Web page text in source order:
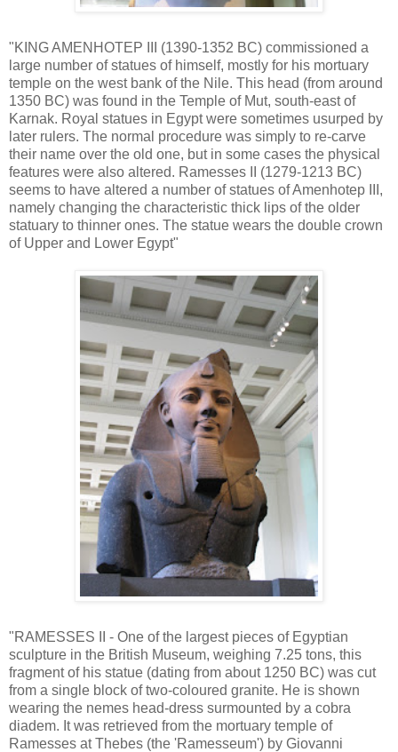
"KING AMENHOTEP III (1390-1352 BC) commissioned a
large number of statues of himself, mostly for his mortuary
temple on the west bank of the Nile. This head (from around
1350 BC) was found in the Temple of Mut, south-east of
Karnak. Royal statues in Egypt were sometimes usurped by
later rulers. The normal procedure was simply to re-carve
their name over the old one, but in some cases the physical
features were also altered. Ramesses II (1279-1213 BC)
seems to have altered a number of statues of Amenhotep III,
namely changing the characteristic thick lips of the older
statuary to thinner ones. The statue wears the double crown
of Upper and Lower Egypt"
"RAMESSES II - One of the largest pieces of Egyptian
sculpture in the British Museum, weighing 7.25 tons, this
fragment of his statue (dating from about 1250 BC) was cut
from a single block of two-coloured granite. He is shown
wearing the nemes head-dress surmounted by a cobra
diadem. It was retrieved from the mortuary temple of
Ramesses at Thebes (the 'Ramesseum') by Giovanni